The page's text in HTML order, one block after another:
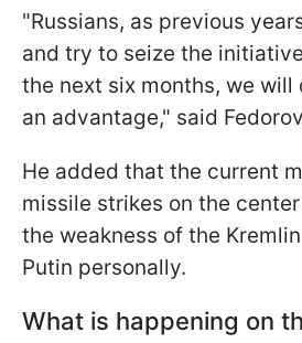
"Russians, as previous
and try to seize the
the next six months, we
an advantage," said
He added that the current
missile strikes on the
the weakness of the
Putin personally.
What is happening on